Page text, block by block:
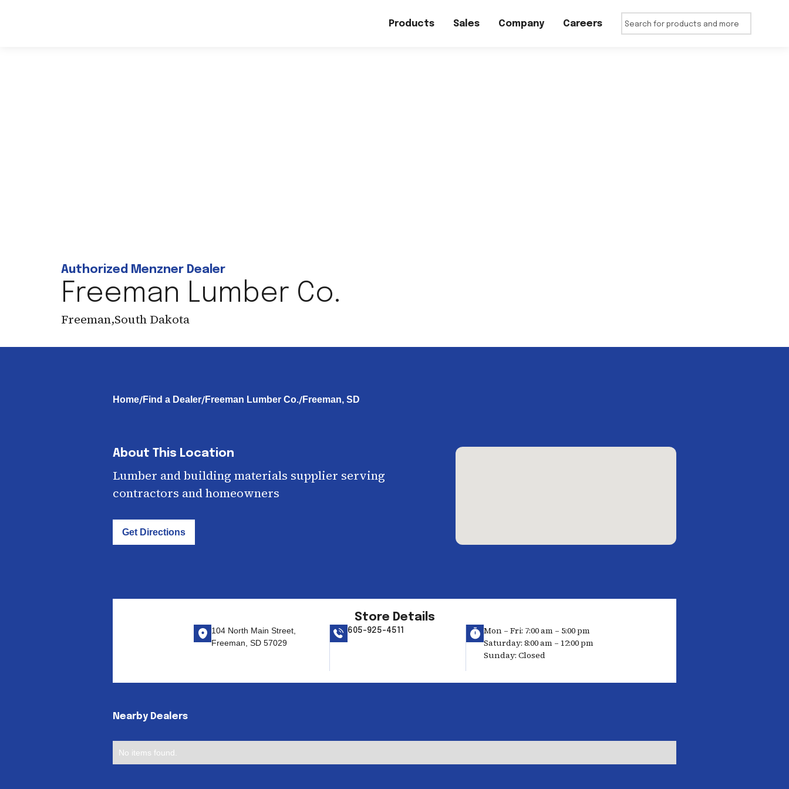
Products Sales Company Careers
Authorized Menzner Dealer
Freeman Lumber Co.
Freeman,South Dakota
Home/Find a Dealer/Freeman Lumber Co./Freeman, SD
About This Location
Lumber and building materials supplier serving
contractors and homeowners
Get Directions
Store Details
104 North Main Street,
Freeman, SD 57029
605-925-4511
Mon – Fri: 7:00 am – 5:00 pm
Saturday: 8:00 am – 12:00 pm
Sunday: Closed
Nearby Dealers
No items found.